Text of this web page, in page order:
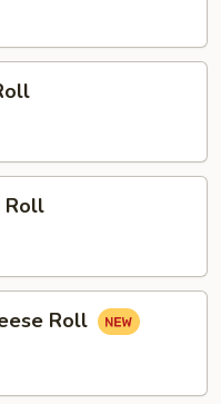
Roll
Roll